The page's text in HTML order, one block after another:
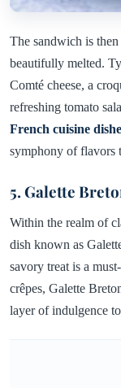
The sandwich is
beautifully melted.
Comté cheese, a
refreshing tomato
French cuisine
symphony of flavors
5. Galette
Within the realm of
dish known as
savory treat is a
crêpes, Galette
layer of indulgence